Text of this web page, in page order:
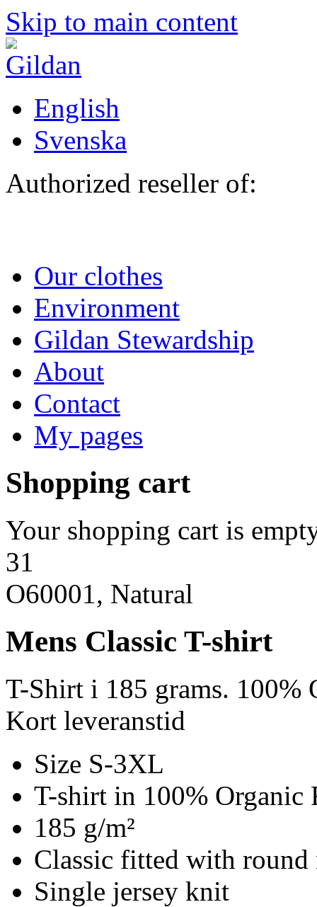
Skip to main content
English
Svenska
Authorized reseller of:
Our clothes
Environment
Gildan Stewardship
About
Contact
My pages
Shopping cart
Your shopping cart is
31
O60001, Natural
Mens Classic T-shirt
T-Shirt i 185 grams. 100%
Kort leveranstid
Size S-3XL
T-shirt in 100% Organic
185 g/m²
Classic fitted with round
Single jersey knit